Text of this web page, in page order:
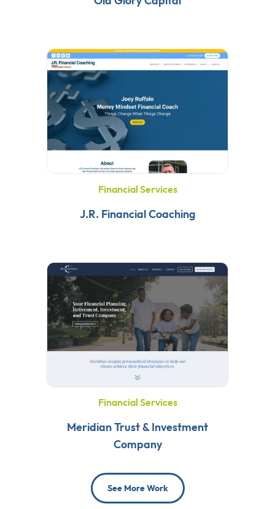
Financial Services
J.R. Financial Coaching
Financial Services
Meridian Trust & Investment
Company
See More Work